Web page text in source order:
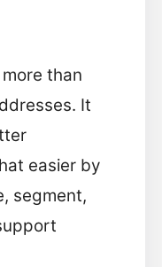
than
It
easier by
segment,